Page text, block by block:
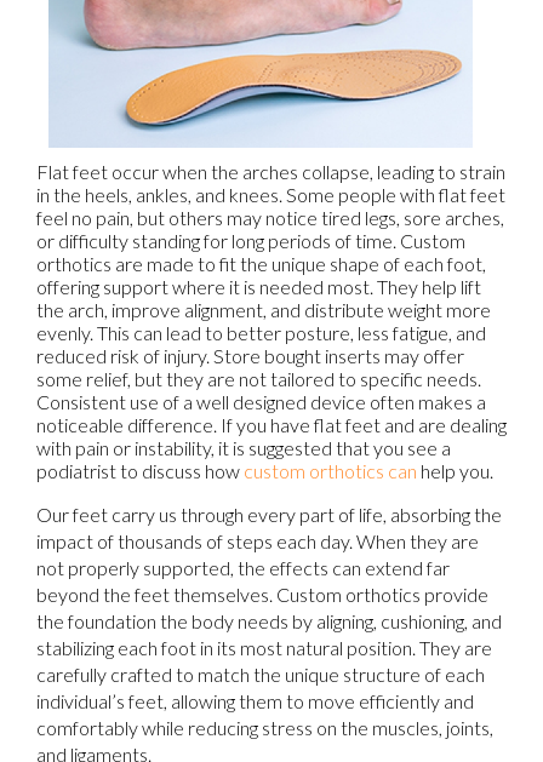
Flat feet occur when the arches collapse, leading to strain
in the heels, ankles, and knees. Some people with flat feet
feel no pain, but others may notice tired legs, sore arches,
or difficulty standing for long periods of time. Custom
orthotics are made to fit the unique shape of each foot,
offering support where it is needed most. They help lift
the arch, improve alignment, and distribute weight more
evenly. This can lead to better posture, less fatigue, and
reduced risk of injury. Store bought inserts may offer
some relief, but they are not tailored to specific needs.
Consistent use of a well designed device often makes a
noticeable difference. If you have flat feet and are dealing
with pain or instability, it is suggested that you see a
podiatrist to discuss how custom orthotics can help you.
Our feet carry us through every part of life, absorbing the
impact of thousands of steps each day. When they are
not properly supported, the effects can extend far
beyond the feet themselves. Custom orthotics provide
the foundation the body needs by aligning, cushioning, and
stabilizing each foot in its most natural position. They are
carefully crafted to match the unique structure of each
individual’s feet, allowing them to move efficiently and
comfortably while reducing stress on the muscles, joints,
and ligaments.